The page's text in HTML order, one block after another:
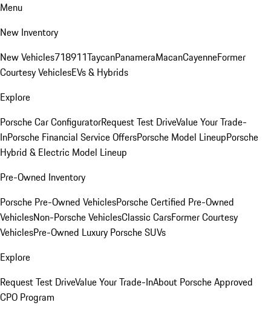
Menu
New Inventory
New Vehicles718911TaycanPanameraMacanCayenneFormer
Courtesy VehiclesEVs & Hybrids
Explore
Porsche Car ConfiguratorRequest Test DriveValue Your Trade-
InPorsche Financial Service OffersPorsche Model LineupPorsche
Hybrid & Electric Model Lineup
Pre-Owned Inventory
Porsche Pre-Owned VehiclesPorsche Certified Pre-Owned
VehiclesNon-Porsche VehiclesClassic CarsFormer Courtesy
VehiclesPre-Owned Luxury Porsche SUVs
Explore
Request Test DriveValue Your Trade-InAbout Porsche Approved
CPO Program